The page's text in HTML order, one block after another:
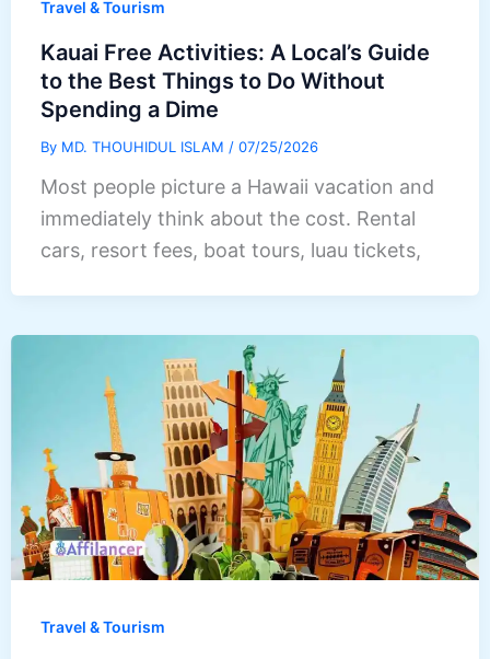
Travel & Tourism
Kauai Free Activities: A Local’s Guide
to the Best Things to Do Without
Spending a Dime
By MD. THOUHIDUL ISLAM / 07/25/2026
Most people picture a Hawaii vacation and
immediately think about the cost. Rental
cars, resort fees, boat tours, luau tickets,
Travel & Tourism